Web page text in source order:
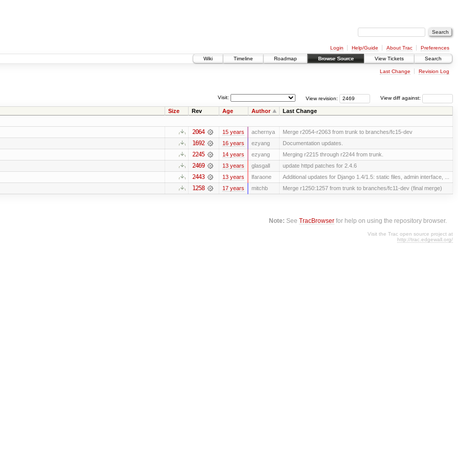
Login Help/Guide About Trac
Preferences
Wiki
Timeline Roadmap Browse Source View Tickets Search
Last Change Revision Log
View diff against:
View revision:
Visit:
Size Rev Age Author Last Change
2064 15 years achernya Merge r2054-r2063 from trunk to branches/fc15-dev
1692 16 years ezyang Documentation updates.
2245 14 years ezyang Merging r2215 through r2244 from trunk.
2469 13 years glasgall update httpd patches for 2.4.6
2443 13 years lfaraone Additional updates for Django 1.4/1.5: static files, admin interface, ...
1258 17 years mitchb Merge r1250:1257 from trunk to branches/fc11-dev (final merge)
Note: SeeTracBrowser for help on using the repository browser.
Visit the Trac open source project at
http://trac.edgewall.org/